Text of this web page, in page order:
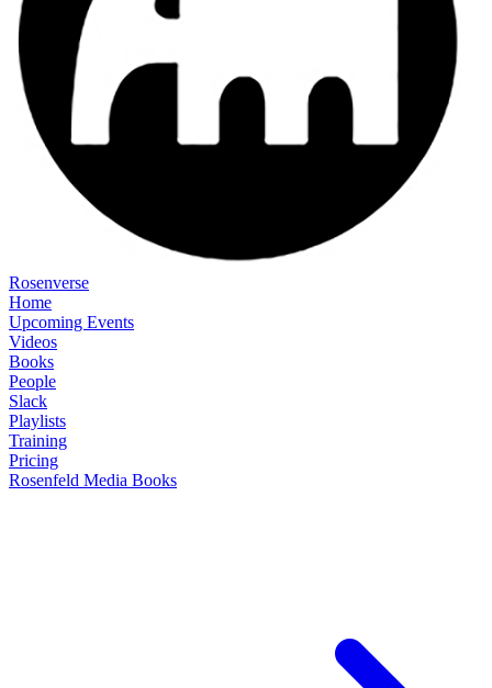
Rosenverse
Home
Upcoming Events
Videos
Books
People
Slack
Playlists
Training
Pricing
Rosenfeld Media Books